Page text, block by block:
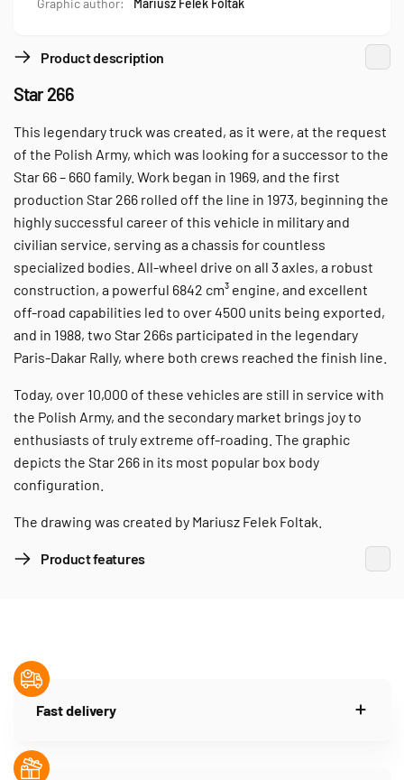
Graphic author:
Mariusz Felek Foltak
Product description
Star 266
This legendary truck was created, as it were, at the request
of the Polish Army, which was looking for a successor to the
Star 66 – 660 family. Work began in 1969, and the first
production Star 266 rolled off the line in 1973, beginning the
highly successful career of this vehicle in military and
civilian service, serving as a chassis for countless
specialized bodies. All-wheel drive on all 3 axles, a robust
construction, a powerful 6842 cm³ engine, and excellent
off-road capabilities led to over 4500 units being exported,
and in 1988, two Star 266s participated in the legendary
Paris-Dakar Rally, where both crews reached the finish line.
Today, over 10,000 of these vehicles are still in service with
the Polish Army, and the secondary market brings joy to
enthusiasts of truly extreme off-roading. The graphic
depicts the Star 266 in its most popular box body
configuration.
The drawing was created by Mariusz Felek Foltak.
Product features
Fast delivery